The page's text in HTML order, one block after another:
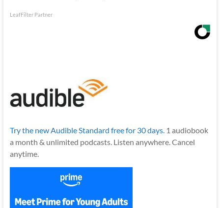
LeafFilter Partner
Try the new Audible Standard free for 30 days.1 audiobook
a month & unlimited podcasts. Listen anywhere. Cancel
anytime.